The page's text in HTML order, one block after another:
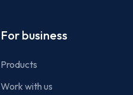
For business
Products
Work with us